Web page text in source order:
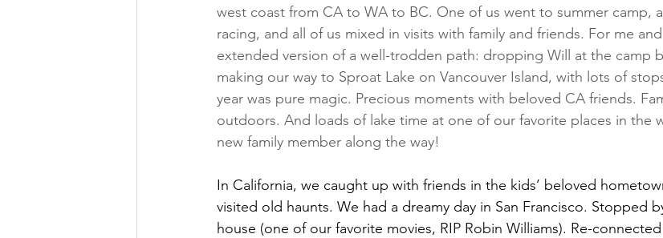
west coast from CA to WA to BC. One of us went to summer camp,
racing, and all of us mixed in visits with family and friends. For me
extended version of a well-trodden path: dropping Will at the camp
making our way to Sproat Lake on Vancouver Island, with lots of
year was pure magic. Precious moments with beloved CA friends.
outdoors. And loads of lake time at one of our favorite places in the
new family member along the way!
In California, we caught up with friends in the kids’ beloved
visited old haunts. We had a dreamy day in San Francisco. Stopped
house (one of our favorite movies, RIP Robin Williams). Re-